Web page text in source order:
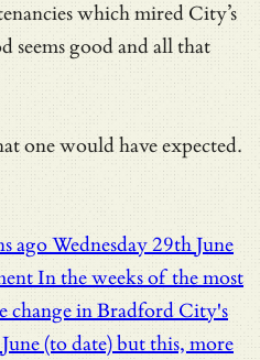
which mired City’s
seems good and all that
one would have expected.
agoWednesday 29th June
In the weeks of the most
change in Bradford City's
(to date) but this, more